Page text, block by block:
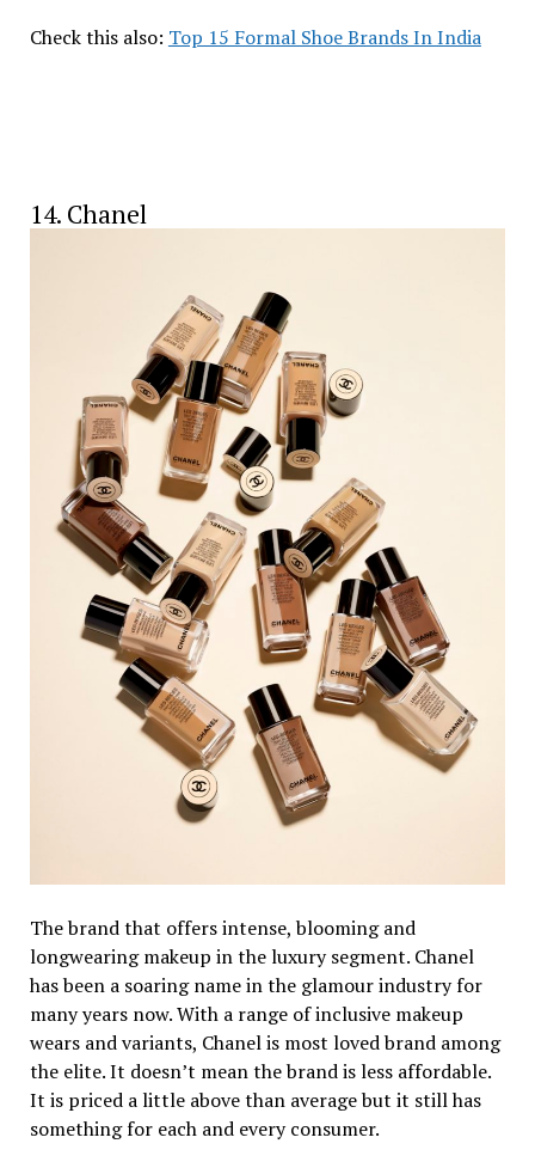
Check this also: Top 15 Formal Shoe Brands In India
14. Chanel
The brand that offers intense, blooming and
longwearing makeup in the luxury segment. Chanel
has been a soaring name in the glamour industry for
many years now. With a range of inclusive makeup
wears and variants, Chanel is most loved brand among
the elite. It doesn’t mean the brand is less affordable.
It is priced a little above than average but it still has
something for each and every consumer.